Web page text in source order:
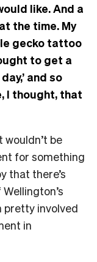
like. And a
the time. My
gecko tattoo
to get a
and so
I thought, that
be
for something
that there’s
pretty involved
in